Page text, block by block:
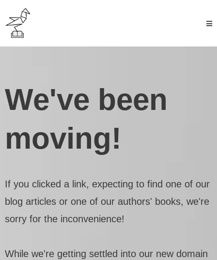
We've been
moving!
If you clicked a link, expecting to find one of our
blog articles or one of our authors' books, we're
sorry for the inconvenience!
While we're getting settled into our new domain